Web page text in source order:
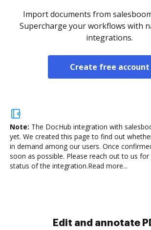
Import documents from
Supercharge your workflows with
integrations.
Create free account
Note: The DocHub integration with
yet. We created this page to find out
in demand among our users. Once
soon as possible. Please reach out to us
status of the integration.Read more...
Sign and collect